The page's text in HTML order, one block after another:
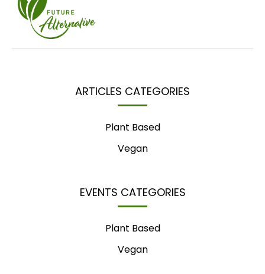
ARTICLES CATEGORIES
Plant Based
Vegan
EVENTS CATEGORIES
Plant Based
Vegan